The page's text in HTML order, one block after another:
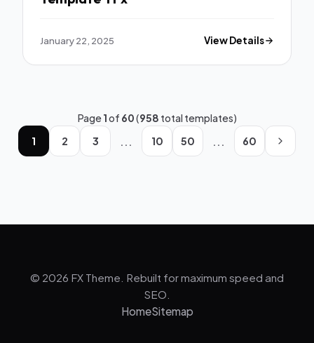
January 22, 2025 View Details
Page1of 60(958 total templates)
1
2 3 ... 10 50 ... 60
© 2026 FX Theme. Rebuilt for maximum speed and
SEO.
HomeSitemap